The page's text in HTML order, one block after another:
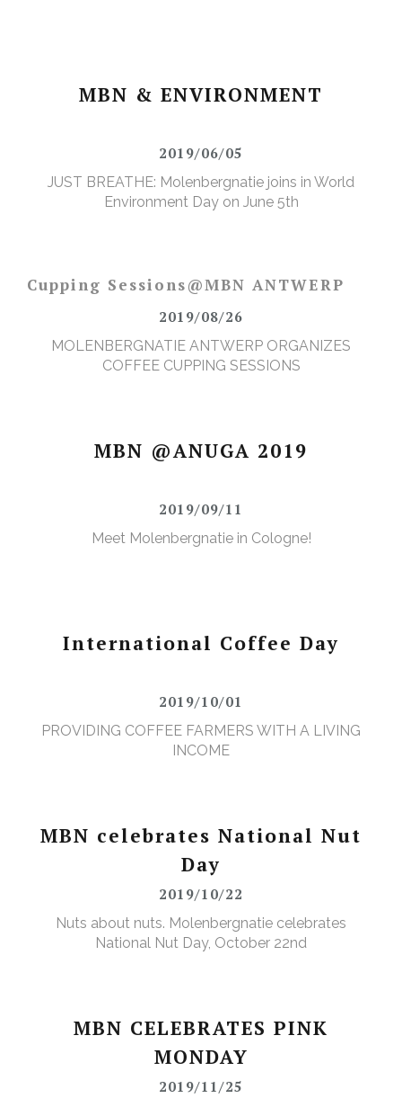
MBN & ENVIRONMENT
2019/06/05
JUST BREATHE: Molenbergnatie joins in World
Environment Day on June 5th
Cupping Sessions@MBN ANTWERP
2019/08/26
MOLENBERGNATIE ANTWERP ORGANIZES
COFFEE CUPPING SESSIONS
MBN @ANUGA 2019
2019/09/11
Meet Molenbergnatie in Cologne!
International Coffee Day
2019/10/01
PROVIDING COFFEE FARMERS WITH A LIVING
INCOME
MBN celebrates National Nut
Day
2019/10/22
Nuts about nuts. Molenbergnatie celebrates
National Nut Day, October 22nd
MBN CELEBRATES PINK
MONDAY
2019/11/25